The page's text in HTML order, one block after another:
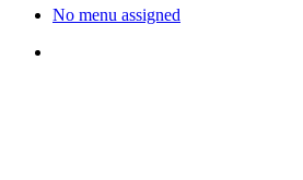
No menu assigned